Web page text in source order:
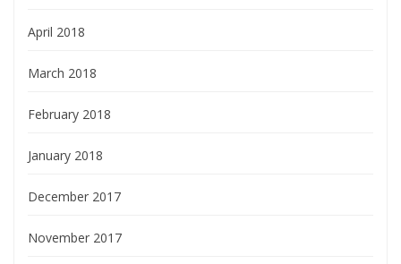
April 2018
March 2018
February 2018
January 2018
December 2017
November 2017